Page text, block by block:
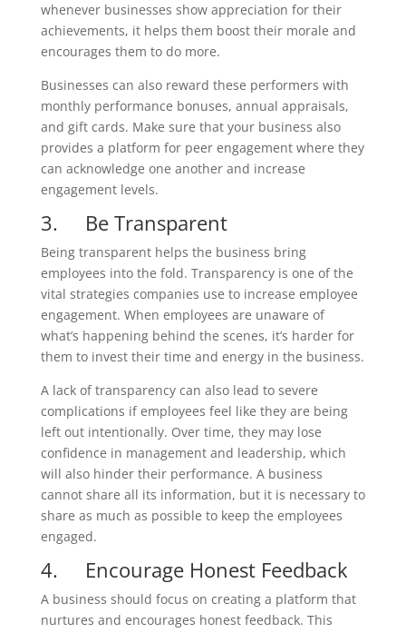
whenever businesses show appreciation for their
achievements, it helps them boost their morale and
encourages them to do more.
Businesses can also reward these performers with
monthly performance bonuses, annual appraisals,
and gift cards. Make sure that your business also
provides a platform for peer engagement where they
can acknowledge one another and increase
engagement levels.
3. Be Transparent
Being transparent helps the business bring
employees into the fold. Transparency is one of the
vital strategies companies use to increase employee
engagement. When employees are unaware of
what’s happening behind the scenes, it’s harder for
them to invest their time and energy in the business.
A lack of transparency can also lead to severe
complications if employees feel like they are being
left out intentionally. Over time, they may lose
confidence in management and leadership, which
will also hinder their performance. A business
cannot share all its information, but it is necessary to
share as much as possible to keep the employees
engaged.
4. Encourage Honest Feedback
A business should focus on creating a platform that
nurtures and encourages honest feedback. This